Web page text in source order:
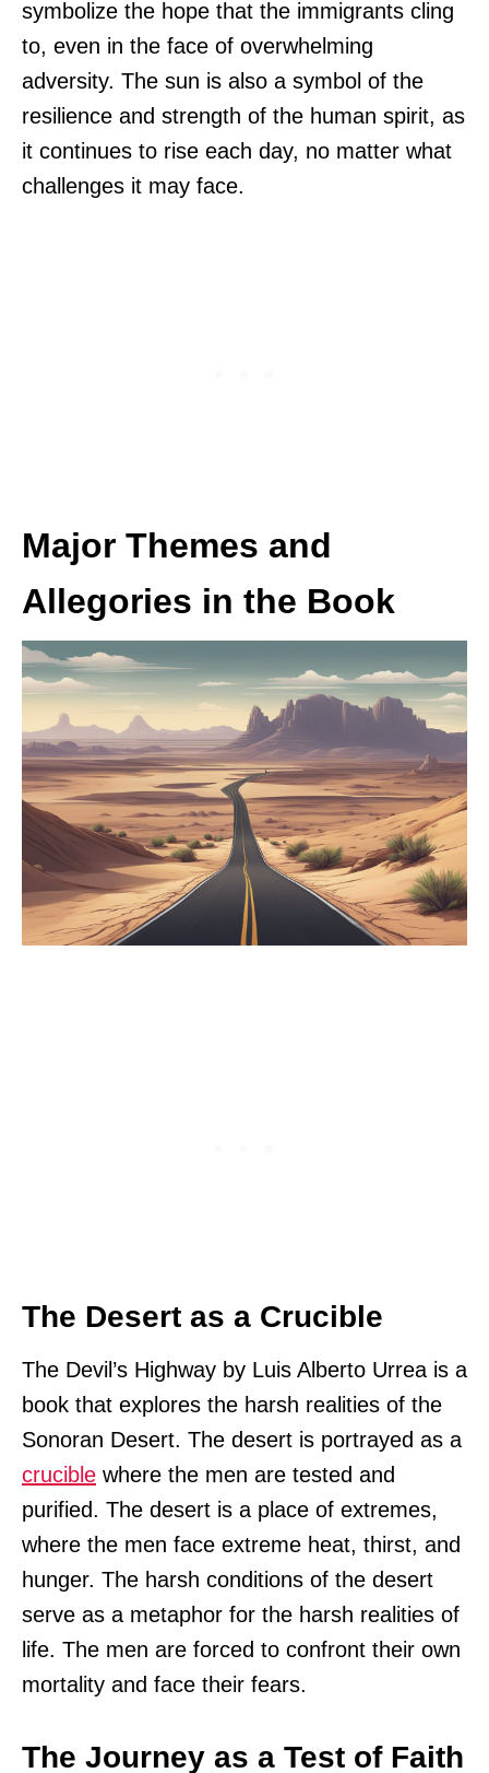
symbolize the hope that the immigrants cling
to, even in the face of overwhelming
adversity. The sun is also a symbol of the
resilience and strength of the human spirit, as
it continues to rise each day, no matter what
challenges it may face.
Major Themes and
Allegories in the Book
The Desert as a Crucible
The Devil’s Highway by Luis Alberto Urrea is a
book that explores the harsh realities of the
Sonoran Desert. The desert is portrayed as a
crucible where the men are tested and
purified. The desert is a place of extremes,
where the men face extreme heat, thirst, and
hunger. The harsh conditions of the desert
serve as a metaphor for the harsh realities of
life. The men are forced to confront their own
mortality and face their fears.
The Journey as a Test of Faith